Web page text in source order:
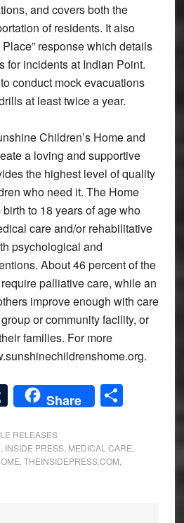
and covers both the
of residents. It also
response which details
for incidents at Indian Point.
conduct mock evacuations
at least twice a year.
Children’s Home and
a loving and supportive
the highest level of quality
who need it. The Home
to 18 years of age who
care and/or rehabilitative
psychological and
About 46 percent of the
palliative care, while an
improve enough with care
or community facility, or
families. For more
Tumblr
Share Share
RELEASES
INSIDE PRESS, MEDICAL CARE
THEINSIDEPRESS.COM